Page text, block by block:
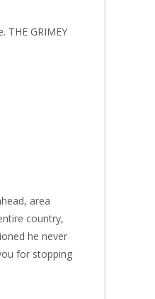
GRIMEY
area
country,
he never
for stopping